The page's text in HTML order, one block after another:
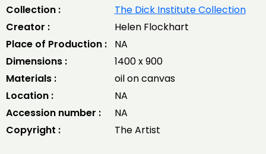
Collection :
The Dick Institute Collection
Creator :
Helen Flockhart
Place of Production :
NA
Dimensions :
1400 x 900
Materials :
oil on canvas
Location :
NA
Accession number :
NA
Copyright :
The Artist